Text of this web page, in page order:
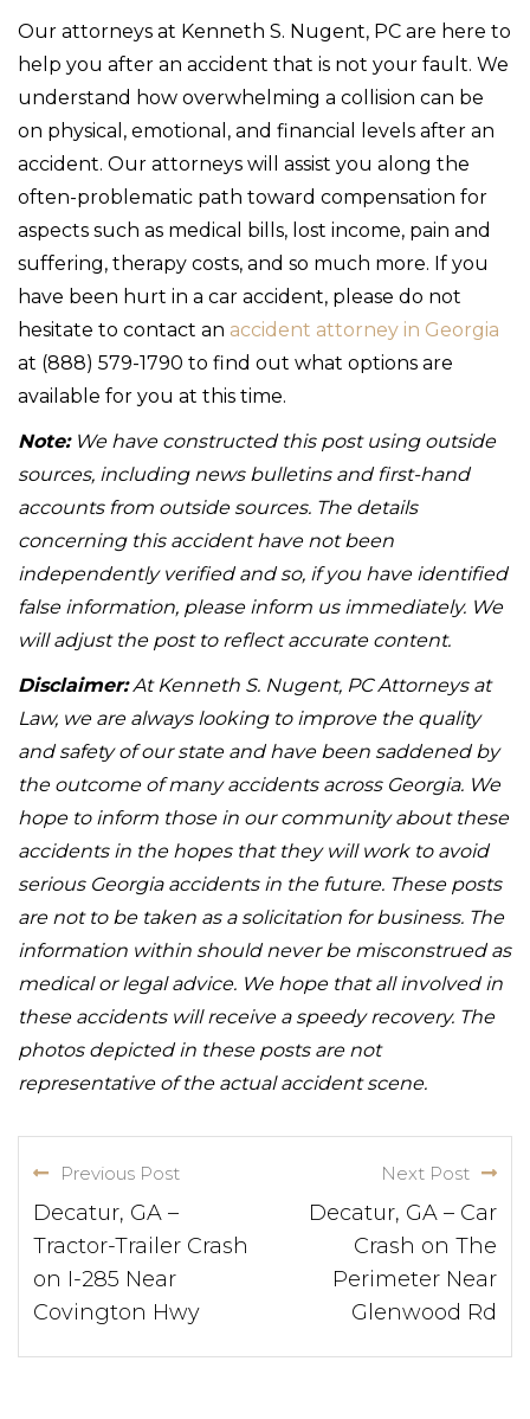
Our attorneys at Kenneth S. Nugent, PC are here to
help you after an accident that is not your fault. We
understand how overwhelming a collision can be
on physical, emotional, and financial levels after an
accident. Our attorneys will assist you along the
often-problematic path toward compensation for
aspects such as medical bills, lost income, pain and
suffering, therapy costs, and so much more. If you
have been hurt in a car accident, please do not
hesitate to contact an accident attorney in Georgia
at (888) 579-1790 to find out what options are
available for you at this time.
Note:We have constructed this post using outside
sources, including news bulletins and first-hand
accounts from outside sources. The details
concerning this accident have not been
independently verified and so, if you have identified
false information, please inform us immediately. We
will adjust the post to reflect accurate content.
Disclaimer:At Kenneth S. Nugent, PC Attorneys at
Law, we are always looking to improve the quality
and safety of our state and have been saddened by
the outcome of many accidents across Georgia. We
hope to inform those in our community about these
accidents in the hopes that they will work to avoid
serious Georgia accidents in the future. These posts
are not to be taken as a solicitation for business. The
information within should never be misconstrued as
medical or legal advice. We hope that all involved in
these accidents will receive a speedy recovery. The
photos depicted in these posts are not
representative of the actual accident scene.
Previous Post
Decatur, GA –
Tractor-Trailer Crash
on I-285 Near
Covington Hwy
Next Post
Decatur, GA – Car
Crash on The
Perimeter Near
Glenwood Rd